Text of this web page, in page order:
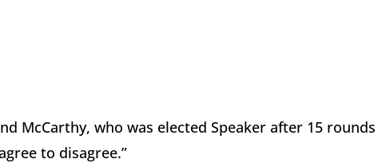
McCarthy, who was elected Speaker after 15 rounds
to disagree.”